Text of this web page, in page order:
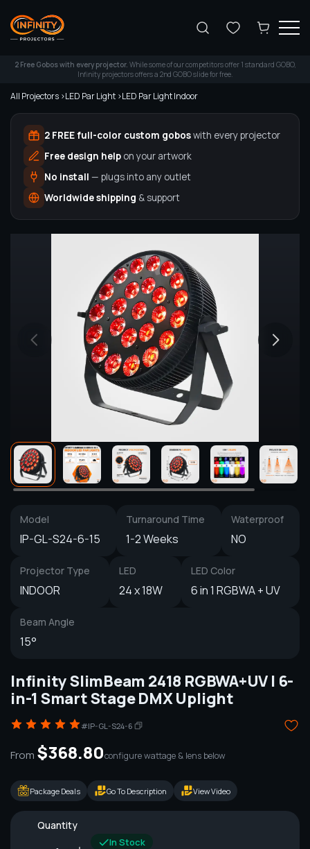
Search
2 Free Gobos with every projector. While some of our competitors offer 1 standard GOBO,
Infinity projectors offers a 2nd GOBO slide for free.
All Projectors >LED Par Light >LED Par Light Indoor
2 FREE full-color custom goboswith every projector
Free design help on your artwork
No install — plugs into any outlet
Worldwide shipping & support
Model
IP-GL-S24-6-15
Turnaround Time
1-2 Weeks
Waterproof
NO
Projector Type
INDOOR
LED
24 x 18W
LED Color
6 in 1 RGBWA + UV
Beam Angle
15°
Infinity SlimBeam 2418 RGBWA+UV | 6-
in-1 Smart Stage DMX Uplight
#IP-GL-S24-6
From $368.80configure wattage & lens below
Package Deals Go To Description View Video
Quantity
In Stock